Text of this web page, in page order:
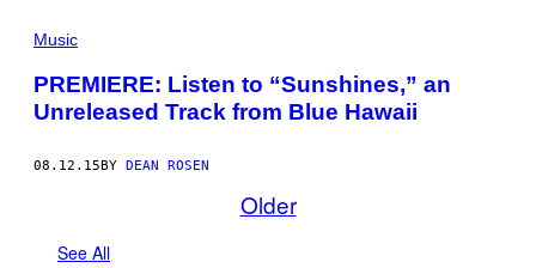
Music
PREMIERE: Listen to “Sunshines,” an
Unreleased Track from Blue Hawaii
08.12.15 BY DEAN ROSEN
Older
See All